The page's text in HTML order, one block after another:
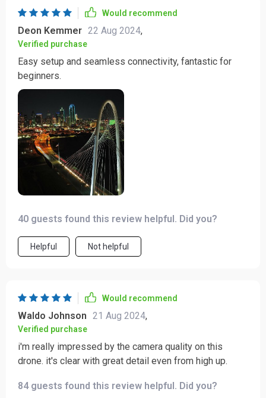
Would recommend
Deon Kemmer 22 Aug 2024,
Verified purchase
Easy setup and seamless connectivity, fantastic for
beginners.
40 guests found this review helpful. Did you?
Helpful Not helpful
Would recommend
Waldo Johnson 21 Aug 2024,
Verified purchase
i'm really impressed by the camera quality on this
drone. it's clear with great detail even from high up.
84 guests found this review helpful. Did you?